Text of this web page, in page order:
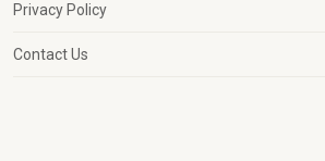
Privacy Policy
Contact Us